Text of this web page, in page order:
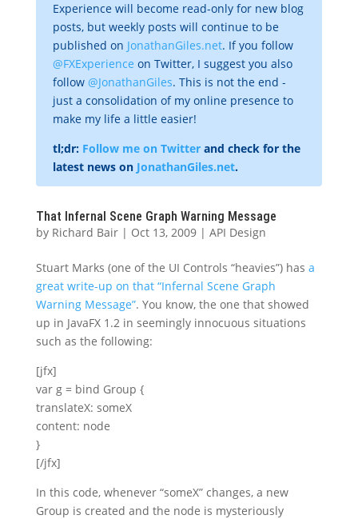
Experience will become read-only for new blog
posts, but weekly posts will continue to be
published on JonathanGiles.net. If you follow
@FXExperience on Twitter, I suggest you also
follow @JonathanGiles. This is not the end -
just a consolidation of my online presence to
make my life a little easier!
tl;dr: Follow me on Twitterand check for the
latest news on JonathanGiles.net.
That Infernal Scene Graph Warning Message
by Richard Bair| Oct 13, 2009| API Design
Stuart Marks (one of the UI Controls “heavies”) has a
great write-up on that “Infernal Scene Graph
Warning Message”. You know, the one that showed
up in JavaFX 1.2 in seemingly innocuous situations
such as the following:
[jfx]
var g = bind Group {
translateX: someX
content: node
}
[/jfx]
In this code, whenever “someX” changes, a new
Group is created and the node is mysteriously